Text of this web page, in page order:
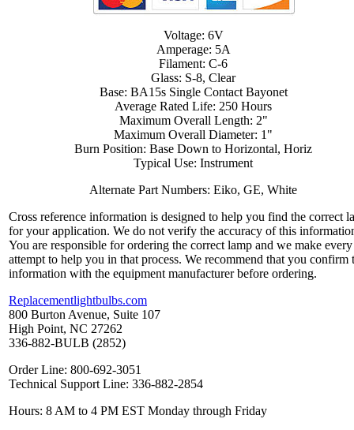
Voltage: 6V
Amperage: 5A
Filament: C-6
Glass: S-8, Clear
Base: BA15s Single Contact Bayonet
Average Rated Life: 250 Hours
Maximum Overall Length: 2"
Maximum Overall Diameter: 1"
Burn Position: Base Down to Horizontal, Horiz
Typical Use: Instrument
Alternate Part Numbers: Eiko, GE, White
Cross reference information is designed to help you find the correct
for your application. We do not verify the accuracy of this
You are responsible for ordering the correct lamp and we make every
attempt to help you in that process. We recommend that you confirm
information with the equipment manufacturer before ordering.
Replacementlightbulbs.com
800 Burton Avenue, Suite 107
High Point, NC 27262
336-882-BULB (2852)
Order Line: 800-692-3051
Technical Support Line: 336-882-2854
Hours: 8 AM to 4 PM EST Monday through Friday